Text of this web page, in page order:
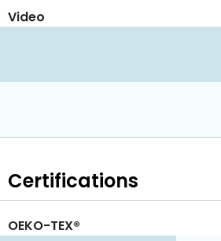
Video
Certifications
OEKO-TEX®